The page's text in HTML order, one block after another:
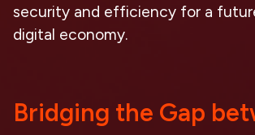
security and efficiency for a
digital economy.
Bridging the Gap